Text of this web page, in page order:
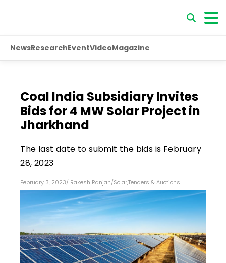
NewsResearchEventVideoMagazine
Coal India Subsidiary Invites
Bids for 4 MW Solar Project in
Jharkhand
The last date to submit the bids is February
28, 2023
February 3, 2023/ Rakesh Ranjan/Solar,Tenders & Auctions